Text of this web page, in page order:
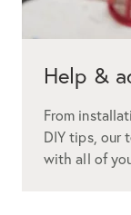
Help &
From
DIY tips, our
with all of